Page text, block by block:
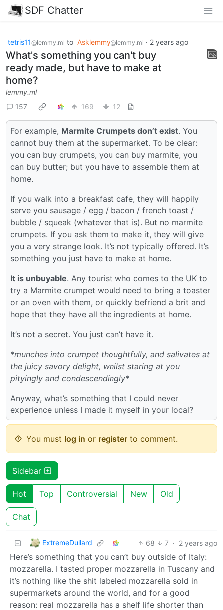
SDF Chatter
tetris11@lemmy.ml to Asklemmy@lemmy.ml · 2 years ago
What's something you can't buy
ready made, but have to make at
home?
lemmy.ml
157
169 12
For example, Marmite Crumpets don’t exist. You
cannot buy them at the supermarket. To be clear:
you can buy crumpets, you can buy marmite, you
can buy butter; but you have to assemble them at
home.
If you walk into a breakfast cafe, they will happily
serve you sausage / egg / bacon / french toast /
bubble / squeak (whatever that is). But no marmite
crumpets. If you ask them to make it, they will give
you a very strange look. It’s not typically offered. It’s
something you just have to make at home.
It is unbuyable. Any tourist who comes to the UK to
try a Marmite crumpet would need to bring a toaster
or an oven with them, or quickly befriend a brit and
hope that they have all the ingredients at home.
It’s not a secret. You just can’t have it.
*munches into crumpet thoughtfully, and salivates at
the juicy savory delight, whilst staring at you
pityingly and condescendingly*
Anyway, what’s something that I could never
experience unless I made it myself in your local?
You must log in or register to comment.
Sidebar
Hot Top Controversial New Old
Chat
ExtremeDullard 68 7 · 2 years ago
Here’s something that you can’t buy outside of Italy:
mozzarella. I tasted proper mozzarella in Tuscany and
it’s nothing like the shit labeled mozzarella sold in
supermarkets around the world, and for a good
reason: real mozzarella has a shelf life shorter than